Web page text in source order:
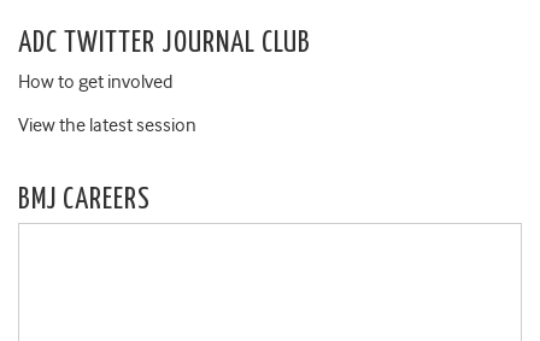
ADC TWITTER JOURNAL CLUB
How to get involved
View the latest session
BMJ CAREERS